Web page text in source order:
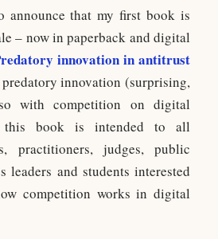
announce that my first book is
– now in paperback and digital
innovation in antitrust
innovation (surprising,
with competition on digital
this book is intended to all
practitioners, judges, public
leaders and students interested
competition works in digital